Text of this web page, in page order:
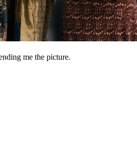
me the picture.